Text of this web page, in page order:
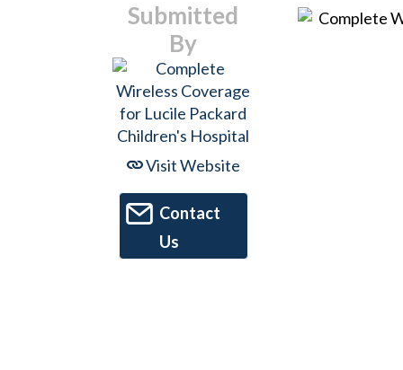
Submitted
By
Visit Website
Contact
Us